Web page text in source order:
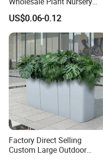
Flowerpot Equipment
US$0.06-0.12
Factory Direct Selling
Custom Large Outdoor